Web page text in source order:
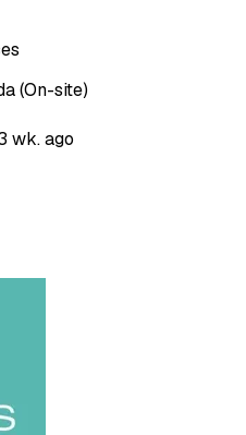
(On-site)
wk. ago